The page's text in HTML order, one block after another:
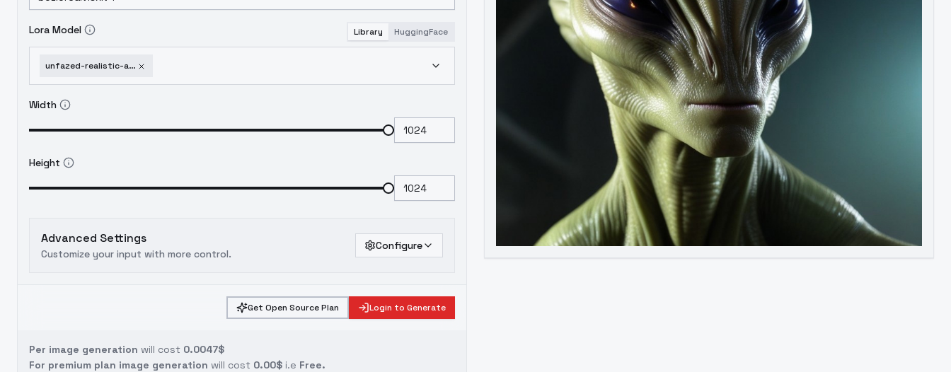
Lora Model Library HuggingFace
unfazed-realistic-alien-xl-sdxl-v2-0
Width
Height
Advanced Settings
Customize your input with more control.
Configure
Get Open Source Plan Login to Generate
Per image generation will cost 0.0047$
For premium plan image generation will cost 0.00$ i.e Free.